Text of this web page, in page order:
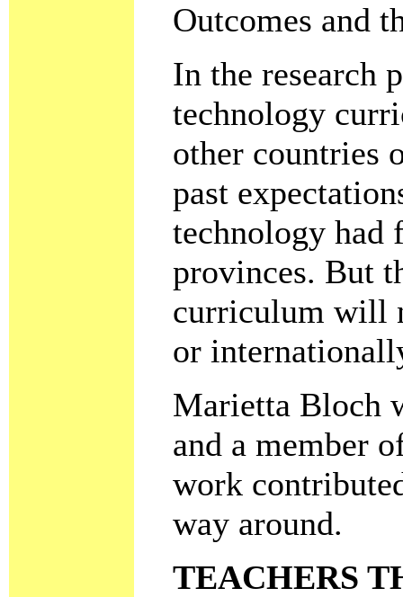
Outcomes and
In the research
technology
other countries
past
technology had
provinces. But
curriculum will
or
Marietta Bloch
and a member
work
way around.
TEACHERS